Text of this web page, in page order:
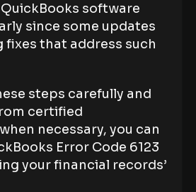
software
since some updates
fixes that address such
steps carefully and
certified
necessary, you can
Error Code 6123
your financial records’